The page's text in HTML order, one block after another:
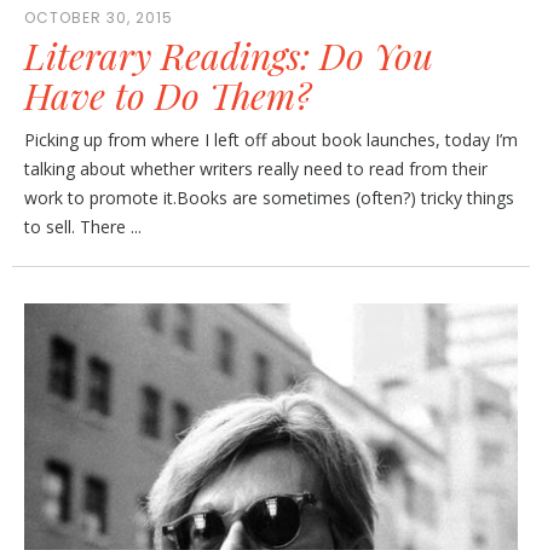
OCTOBER 30, 2015
Literary Readings: Do You
Have to Do Them?
Picking up from where I left off about book launches, today I’m
talking about whether writers really need to read from their
work to promote it.Books are sometimes (often?) tricky things
to sell. There ...